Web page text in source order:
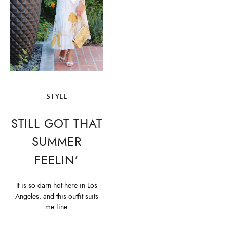
STYLE
STILL GOT THAT
SUMMER
FEELIN’
It is so darn hot here in Los
Angeles, and this outfit suits
me fine.